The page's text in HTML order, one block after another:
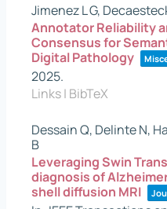
Jimenez L G,
Annotator Reliability
Consensus for
Digital Pathology
2025.
Links| BibTeX
Dessain Q, Delinte N,
B
Leveraging Swin
diagnosis of
shell diffusion MRI